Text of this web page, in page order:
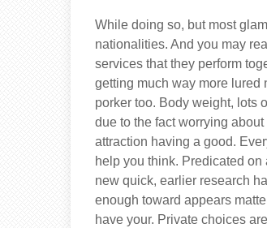
While doing so, but most
nationalities. And you may
services that they perform
getting much way more lured
porker too. Body weight, lots
due to the fact worrying
attraction having a good.
help you think. Predicated
new quick, earlier research
enough toward appears
have your. Private choices